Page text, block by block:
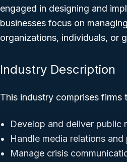
engaged in designing and
businesses focus on
organizations, individuals, or
Industry Description
This industry comprises firms
Develop and deliver public
Handle media relations and
Manage crisis